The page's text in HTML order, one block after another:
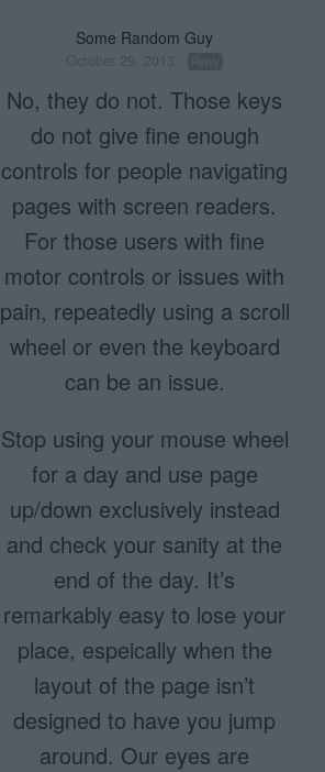
Some Random Guy
No, they do not. Those keys
do not give fine enough
controls for people navigating
pages with screen readers.
For those users with fine
motor controls or issues with
pain, repeatedly using a scroll
wheel or even the keyboard
can be an issue.
Stop using your mouse wheel
for a day and use page
up/down exclusively instead
and check your sanity at the
end of the day. It’s
remarkably easy to lose your
place, espeically when the
layout of the page isn’t
designed to have you jump
around. Our eyes are